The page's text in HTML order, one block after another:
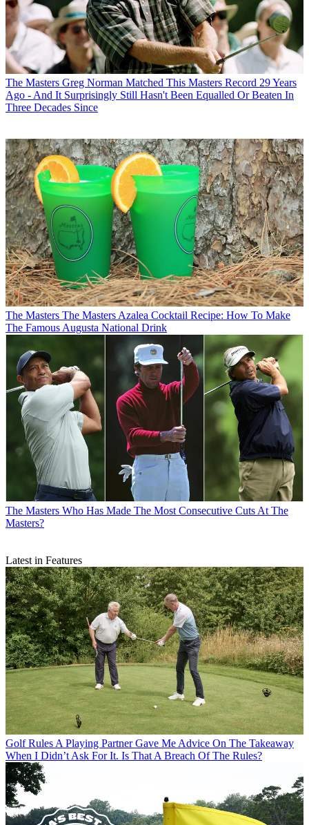
The Masters Greg Norman Matched This Masters Record 29 Years
Ago - And It Surprisingly Still Hasn't Been Equalled Or Beaten In
Three Decades Since
The Masters The Masters Azalea Cocktail Recipe: How To Make
The Famous Augusta National Drink
The Masters Who Has Made The Most Consecutive Cuts At The
Masters?
Latest in Features
Golf Rules A Playing Partner Gave Me Advice On The Takeaway
When I Didn’t Ask For It. Is That A Breach Of The Rules?